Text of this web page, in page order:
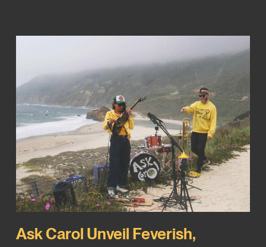
Ask Carol Unveil Feverish,